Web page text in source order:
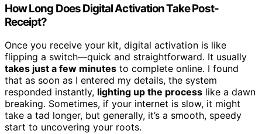
How Long Does Digital Activation Take Post-
Receipt?
Once you receive your kit, digital activation is like
flipping a switch—quick and straightforward. It usually
takes just a few minutes to complete online. I found
that as soon as I entered my details, the system
responded instantly, lighting up the process like a dawn
breaking. Sometimes, if your internet is slow, it might
take a tad longer, but generally, it’s a smooth, speedy
start to uncovering your roots.